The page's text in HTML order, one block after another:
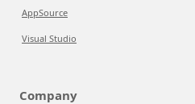
AppSource
Visual Studio
Company